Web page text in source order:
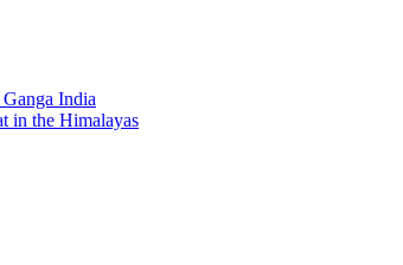
India
in the Himalayas